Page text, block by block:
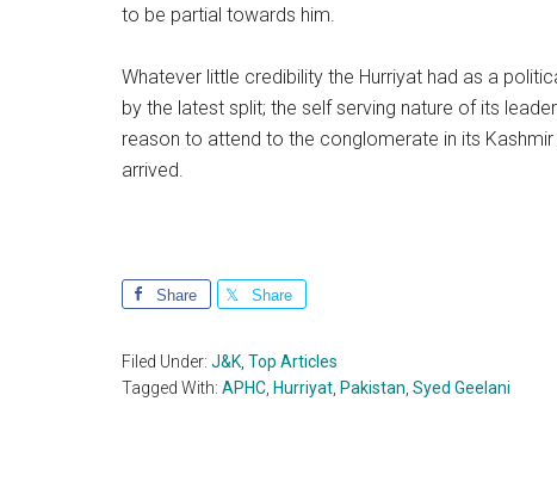
to be partial towards him.
Whatever little credibility the Hurriyat had as a
by the latest split; the self serving nature of its
reason to attend to the conglomerate in its
arrived.
Share Share
Filed Under: J&K Top Articles
Tagged With: APHC Hurriyat Pakistan Syed Geelani